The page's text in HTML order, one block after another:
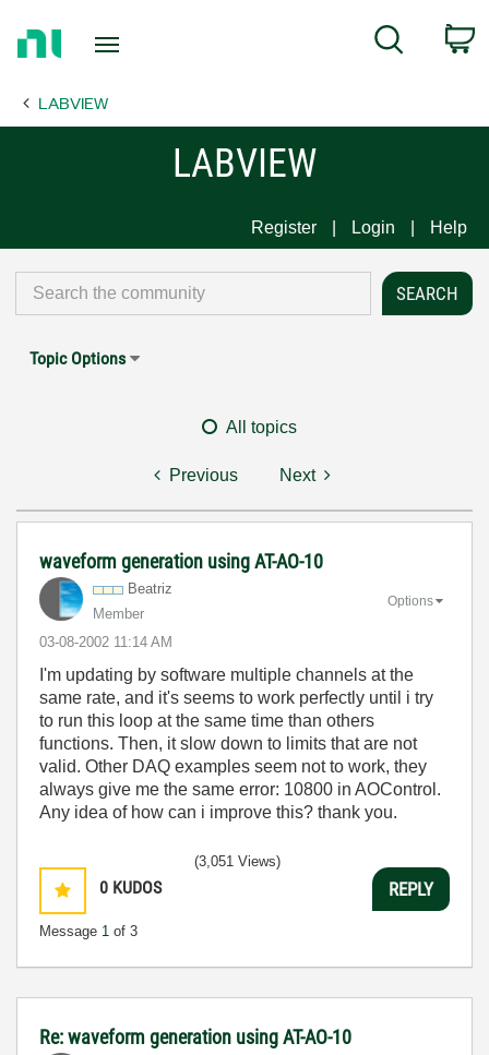
Page
Search
LABVIEW
LABVIEW
Register Login Help
Topic Options
All topics
Previous Next
waveform generation using AT-AO-10
Beatriz
Member
‎03-08-2002 11:14 AM
Options
I'm updating by software multiple channels at the
same rate, and it's seems to work perfectly until i try
to run this loop at the same time than others
functions. Then, it slow down to limits that are not
valid. Other DAQ examples seem not to work, they
always give me the same error: 10800 in AOControl.
Any idea of how can i improve this? thank you.
0 KUDOS
Message 1 of 3
(3,051 Views)
REPLY
Re: waveform generation using AT-AO-10